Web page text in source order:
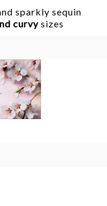
sparkly sequin
curvysizes